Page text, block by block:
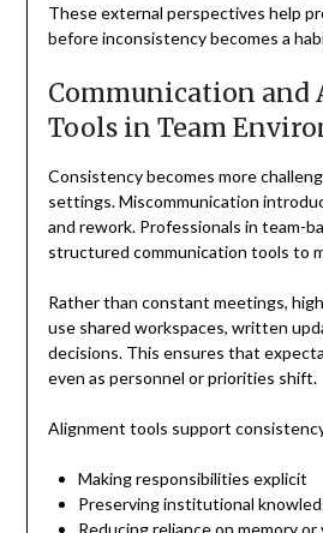
These external perspectives help
before inconsistency becomes a
Communication and
Tools in Team
Consistency becomes more
settings. Miscommunication
and rework. Professionals in team-
structured communication tools to
Rather than constant meetings,
use shared workspaces, written
decisions. This ensures that
even as personnel or priorities shift.
Alignment tools support
Making responsibilities explicit
Preserving institutional
Reducing reliance on memory